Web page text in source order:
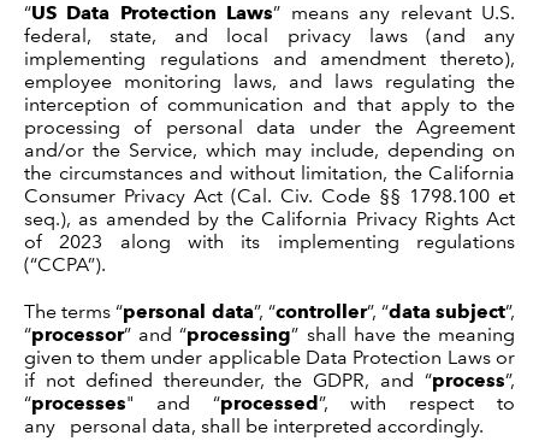
“US Data Protection Laws” means any relevant U.S.
federal, state, and local privacy laws (and any
implementing regulations and amendment thereto),
employee monitoring laws, and laws regulating the
interception of communication and that apply to the
processing of personal data under the Agreement
and/or the Service, which may include, depending on
the circumstances and without limitation, the California
Consumer Privacy Act (Cal. Civ. Code §§ 1798.100 et
seq.), as amended by the California Privacy Rights Act
of 2023 along with its implementing regulations
(“CCPA”).
The terms “personal data”, “controller”, “data subject”,
“processor” and “processing” shall have the meaning
given to them under applicable Data Protection Laws or
if not defined thereunder, the GDPR, and “process”,
“processes" and “processed”, with respect to
any personal data, shall be interpreted accordingly.